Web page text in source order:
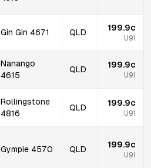
Gin Gin 4671 QLD 199.9c
U91
Nanango
4615
QLD 199.9c
U91
Rollingstone
4816
QLD 199.9c
U91
Gympie 4570 QLD 199.9c
U91